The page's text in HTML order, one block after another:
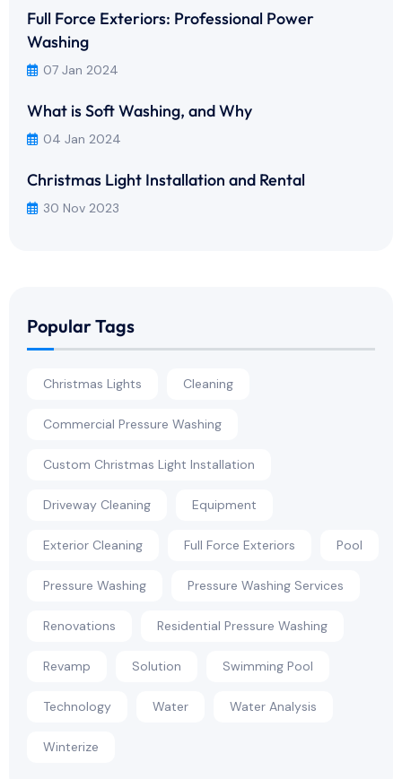
Full Force Exteriors: Professional Power
Washing
07 Jan 2024
What is Soft Washing, and Why
04 Jan 2024
Christmas Light Installation and Rental
30 Nov 2023
Popular Tags
Christmas Lights Cleaning
Commercial Pressure Washing
Custom Christmas Light Installation
Driveway Cleaning Equipment
Exterior Cleaning Full Force Exteriors Pool
Pressure Washing Pressure Washing Services
Renovations Residential Pressure Washing
Revamp Solution Swimming Pool
Technology Water Water Analysis
Winterize